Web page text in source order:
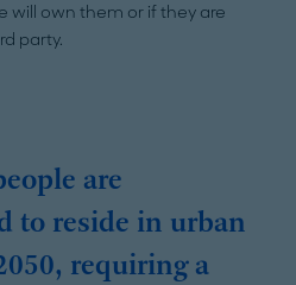
will own them or if they are
party.
are
to reside in urban
requiring a